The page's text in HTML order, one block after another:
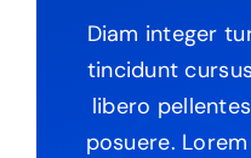
Diam integer
tincidunt
libero
posuere.